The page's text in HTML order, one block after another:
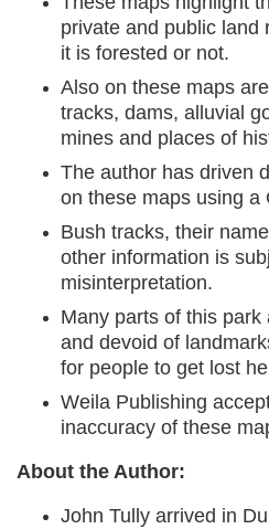
private and public land
it is forested or not.
Also on these maps
tracks, dams, alluvial
mines and places of
The author has driven
on these maps using a
Bush tracks, their
other information is
misinterpretation.
Many parts of this park
and devoid of
for people to get lost
Weila Publishing
inaccuracy of these
About the Author:
John Tully arrived in